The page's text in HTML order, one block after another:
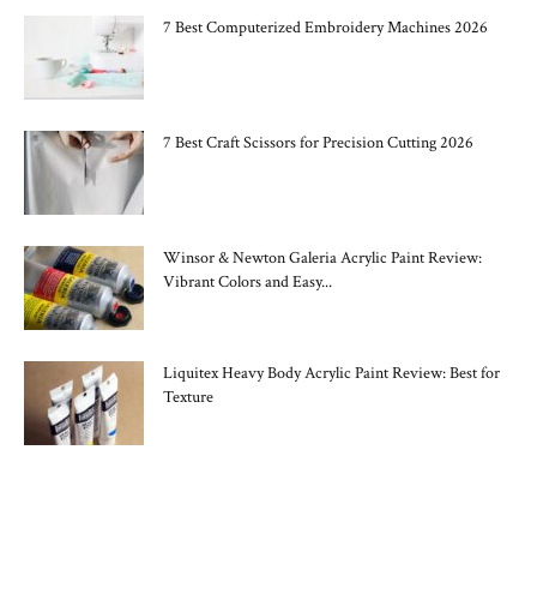
7 Best Computerized Embroidery Machines 2026
7 Best Craft Scissors for Precision Cutting 2026
Winsor & Newton Galeria Acrylic Paint Review:
Vibrant Colors and Easy...
Liquitex Heavy Body Acrylic Paint Review: Best for
Texture